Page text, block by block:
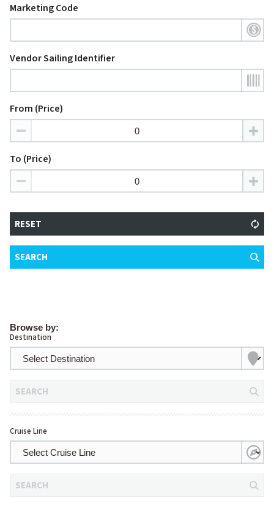
Browse by:
Destination
SEARCH
Cruise Line
SEARCH
Marketing Code
Vendor Sailing Identifier
From (Price)
To (Price)
RESET
SEARCH